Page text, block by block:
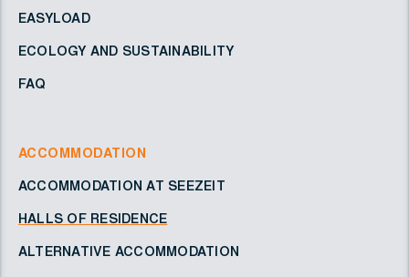
EASYLOAD
ECOLOGY AND SUSTAINABILITY
FAQ
ACCOMMODATION
ACCOMMODATION AT SEEZEIT
HALLS OF RESIDENCE
ALTERNATIVE ACCOMMODATION